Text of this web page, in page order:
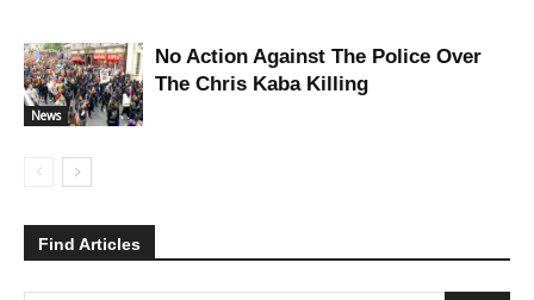
News
No Action Against The Police Over
The Chris Kaba Killing
Find Articles